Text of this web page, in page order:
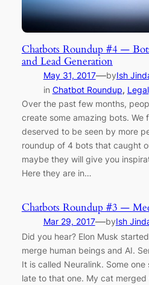
Chatbots Roundup #4 —
and Lead Generation
May 31, 2017—byIsh
in Chatbot Roundup, Legal
Over the past few months,
create some amazing bots. We
deserved to be seen by more
roundup of 4 bots that caught
maybe they will give you
Here they are in…
Chatbots Roundup #3 —
Mar 29, 2017—byIsh
Did you hear? Elon Musk
merge human beings and AI.
It is called Neuralink. Some
late to that one. My cat